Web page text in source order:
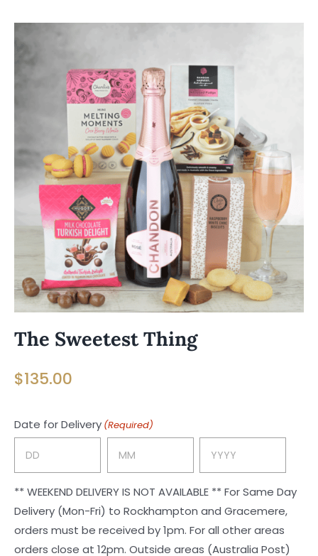
The Sweetest Thing
$135.00
Date for Delivery (Required)
** WEEKEND DELIVERY IS NOT AVAILABLE ** For Same Day
Delivery (Mon-Fri) to Rockhampton and Gracemere,
orders must be received by 1pm. For all other areas
orders close at 12pm. Outside areas (Australia Post)